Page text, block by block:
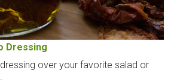
Dressing
over your favorite salad or